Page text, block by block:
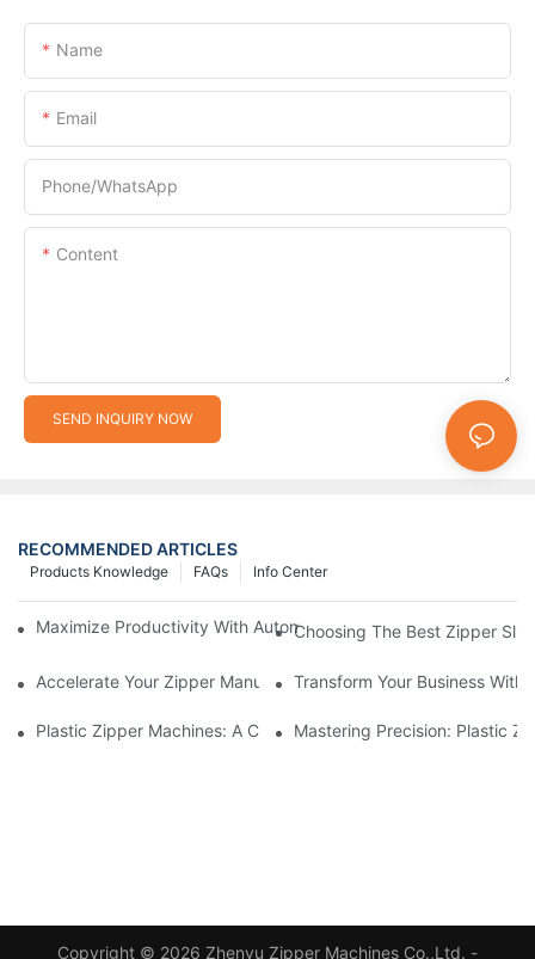
Name
Email
Phone/whatsApp
Content
SEND INQUIRY NOW
RECOMMENDED ARTICLES
Info Center
FAQs
Products Knowledge
Maximize Productivity With Automatic Zipper Slider Making
Choosing The Best Zipper
Accelerate Your Zipper Manufacturing Process With Automatic
Transform Your Business
Plastic Zipper Machines: A Comprehensive Guide To
Mastering Precision: Plastic
Copyright © 2026 Zhenyu Zipper Machines Co.,Ltd. -